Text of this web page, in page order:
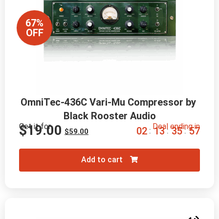
67%
OFF
OmniTec-436C Vari-Mu Compressor by
Black Rooster Audio
Get it for
$59.00
$19.00 Deal ending in
02 : 13 : 35 : 56
Add to cart